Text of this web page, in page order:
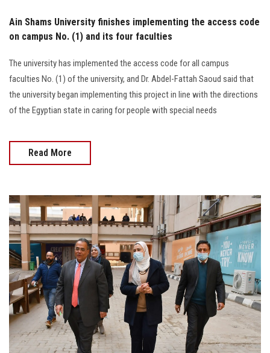
Ain Shams University finishes implementing the access code
on campus No. (1) and its four faculties
The university has implemented the access code for all campus
faculties No. (1) of the university, and Dr. Abdel-Fattah Saoud said that
the university began implementing this project in line with the directions
of the Egyptian state in caring for people with special needs
Read More